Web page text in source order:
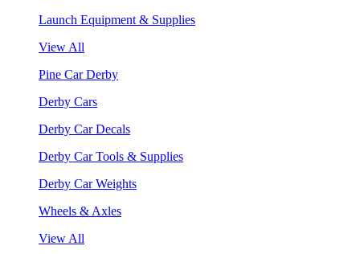
Launch Equipment & Supplies
View All
Pine Car Derby
Derby Cars
Derby Car Decals
Derby Car Tools & Supplies
Derby Car Weights
Wheels & Axles
View All